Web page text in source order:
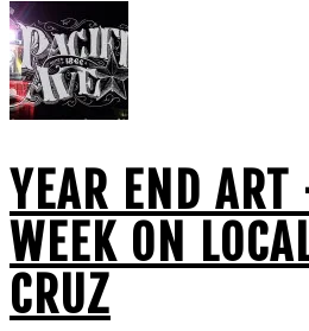
YEAR END
WEEK ON
CRUZ